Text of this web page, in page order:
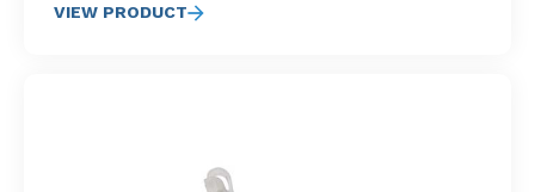
VIEW PRODUCT